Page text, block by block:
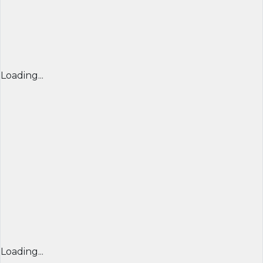
Loading...
Loading...